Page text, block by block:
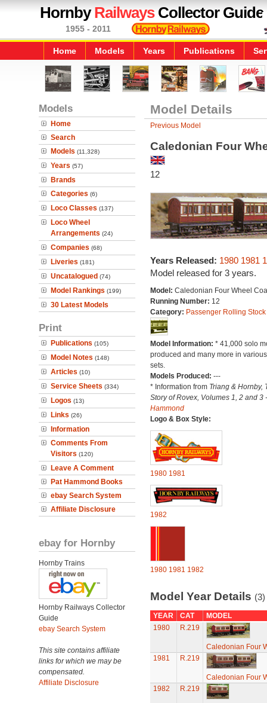
HornbyRailwaysCollector Guide
1955 - 2011
Home Models Years Publications
Models
Home
Search
Models (11,328)
Years (57)
Brands
Categories (6)
Loco Classes (137)
Loco Wheel
Arrangements (24)
Companies (68)
Liveries (181)
Uncatalogued (74)
Model Rankings (199)
30 Latest Models
Print
Publications (105)
Model Notes (148)
Articles (10)
Service Sheets (334)
Logos (13)
Links (26)
Information
Comments From
Visitors (120)
Leave A Comment
Pat Hammond Books
ebay Search System
Affiliate Disclosure
ebay for Hornby
Hornby Trains
Hornby Railways Collector
Guide
ebay Search System
This site contains affiliate
links for which we may be
compensated.
Affiliate Disclosure
Model Details
Previous Model
Caledonian Four
12
Years Released: 1980 1981
Model released for 3 years.
Model: Caledonian Four Wheel
Running Number: 12
Category: Passenger Rolling Stock
Model Information: * 41,000 solo
produced and many more in
sets.
Models Produced: ---
* Information from Triang & Hornby,
Story of Rovex, Volumes 1, 2 and 3
Hammond
Logo & Box Style:
1980 1981
1982
1980 1981 1982
Model Year Details (3)
YEAR CAT
MODEL
1980
R.219
Caledonian Four
1981
R.219
Caledonian Four
1982
R.219